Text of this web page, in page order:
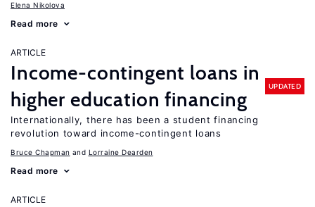
Elena Nikolova
Read more
ARTICLE
Income-contingent loans in
higher education financing
UPDATED
Internationally, there has been a student financing
revolution toward income-contingent loans
Bruce Chapman Lorraine Dearden
Read more
ARTICLE